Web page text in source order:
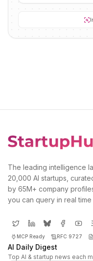
The leading intelligence
20,000 AI startups,
by 65M+ company
you can query in real time
MCP Ready RFC 9727
AI Daily Digest
Top AI & startup news each